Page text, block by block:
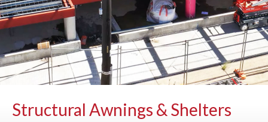
Structural Awnings & Shelters